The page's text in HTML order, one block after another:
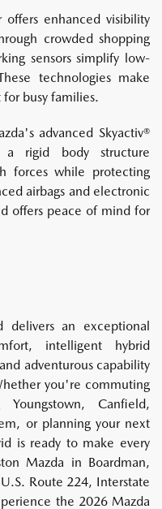
enhanced visibility
crowded shopping
sensors simplify low-
technologies make
busy families.
advanced Skyactiv®
a rigid body structure
forces while protecting
airbags and electronic
offers peace of mind for
an exceptional
intelligent hybrid
adventurous capability
you're commuting
Canfield,
or planning your next
is ready to make every
Mazda in Boardman,
Route 224, Interstate
the 2026 Mazda